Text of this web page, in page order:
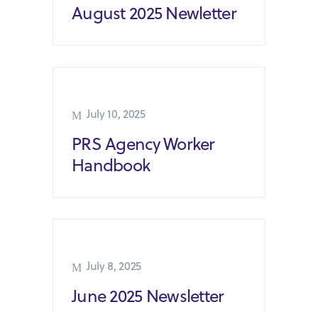
August 2025 Newletter
July 10, 2025
PRS Agency Worker
Handbook
July 8, 2025
June 2025 Newsletter